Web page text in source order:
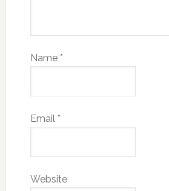
Name *
Email *
Website